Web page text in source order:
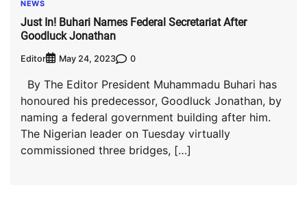
NEWS
Just In! Buhari Names Federal Secretariat After
Goodluck Jonathan
Editor May 24, 2023 0
By The Editor President Muhammadu Buhari has
honoured his predecessor, Goodluck Jonathan, by
naming a federal government building after him.
The Nigerian leader on Tuesday virtually
commissioned three bridges, […]